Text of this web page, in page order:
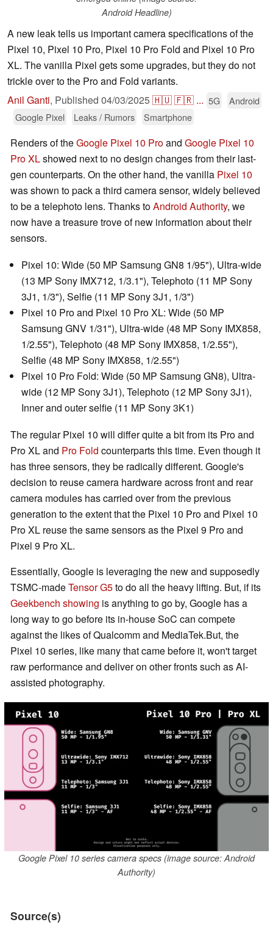
Android Headline)
A new leak tells us important camera specifications of the
Pixel 10, Pixel 10 Pro, Pixel 10 Pro Fold and Pixel 10 Pro
XL. The vanilla Pixel gets some upgrades, but they do not
trickle over to the Pro and Fold variants.
Anil Ganti, Published 04/03/2025🇭🇺🇫🇷 ... 5G
Android
Google Pixel
Leaks / Rumors Smartphone
Renders of theGoogle Pixel 10 Proand Google Pixel 10
Pro XLshowed next to no design changes from their last-
gen counterparts. On the other hand, the vanilla Pixel 10
was shown to pack a third camera sensor, widely believed
to be a telephoto lens. Thanks toAndroid Authority, we
now have a treasure trove of new information about their
sensors.
Pixel 10: Wide (50 MP Samsung GN8 1/95"), Ultra-wide
(13 MP Sony IMX712, 1/3.1"), Telephoto (11 MP Sony
3J1, 1/3"), Selfie (11 MP Sony 3J1, 1/3")
Pixel 10 Pro and Pixel 10 Pro XL: Wide (50 MP
Samsung GNV 1/31"), Ultra-wide (48 MP Sony IMX858,
1/2.55"), Telephoto (48 MP Sony IMX858, 1/2.55"),
Selfie (48 MP Sony IMX858, 1/2.55")
Pixel 10 Pro Fold: Wide (50 MP Samsung GN8), Ultra-
wide (12 MP Sony 3J1), Telephoto (12 MP Sony 3J1),
Inner and outer selfie (11 MP Sony 3K1)
The regular Pixel 10 will differ quite a bit from its Pro and
Pro XL and Pro Fold counterparts this time. Even though it
has three sensors, they be radically different. Google's
decision to reuse camera hardware across front and rear
camera modules has carried over from the previous
generation to the extent that the Pixel 10 Pro and Pixel 10
Pro XL reuse the same sensors as the Pixel 9 Pro and
Pixel 9 Pro XL.
Essentially, Google is leveraging the new and supposedly
TSMC-madeTensor G5to do all the heavy lifting. But, if its
Geekbench showing is anything to go by, Google has a
long way to go before its in-house SoC can compete
against the likes of Qualcomm and MediaTek.But, the
Pixel 10 series, like many that came before it, won't target
raw performance and deliver on other fronts such as AI-
assisted photography.
Google Pixel 10 series camera specs (image source: Android
Authority)
Source(s)